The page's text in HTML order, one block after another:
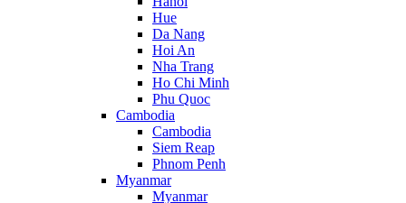
Hue
Da Nang
Hoi An
Nha Trang
Ho Chi Minh
Phu Quoc
Cambodia
Cambodia
Siem Reap
Phnom Penh
Myanmar
Myanmar